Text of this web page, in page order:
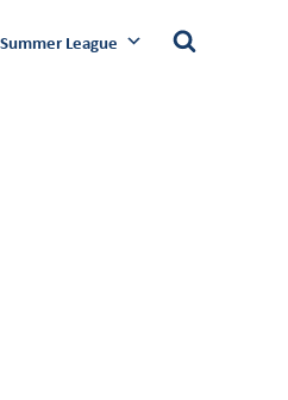
Summer League